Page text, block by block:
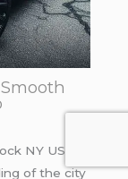
NY USA is
of the city